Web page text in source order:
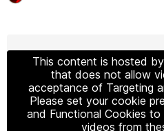
This content is hosted
that does not allow
acceptance of Targeting
Please set your cookie
and Functional Cookies
videos from